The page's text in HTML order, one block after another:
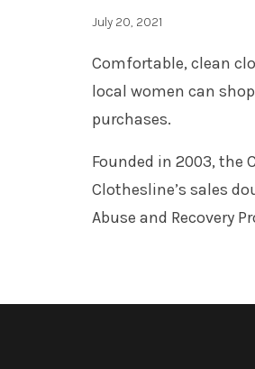
July 20, 2021
Comfortable, clean
local women can
purchases.
Founded in 2003, the
Clothesline’s sales
Abuse and Recovery